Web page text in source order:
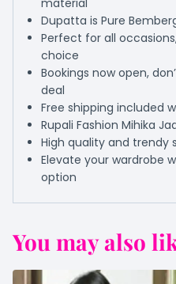
material
Dupatta is Pure
Perfect for all
choice
Bookings now open,
deal
Free shipping included
Rupali Fashion Mihika
High quality and trendy
Elevate your wardrobe
option
You may also